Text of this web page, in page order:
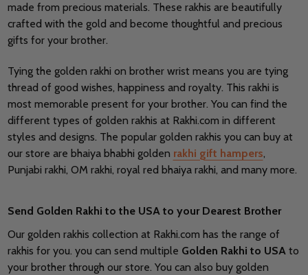
made from precious materials. These rakhis are beautifully
crafted with the gold and become thoughtful and precious
gifts for your brother.
Tying the golden rakhi on brother wrist means you are tying
thread of good wishes, happiness and royalty. This rakhi is
most memorable present for your brother. You can find the
different types of golden rakhis at Rakhi.com in different
styles and designs. The popular golden rakhis you can buy at
our store are bhaiya bhabhi golden rakhi gift hampers,
Punjabi rakhi, OM rakhi, royal red bhaiya rakhi, and many more.
Send Golden Rakhi to the USA to your Dearest Brother
Our golden rakhis collection at Rakhi.com has the range of
rakhis for you. you can send multiple Golden Rakhi to USAto
your brother through our store. You can also buy golden